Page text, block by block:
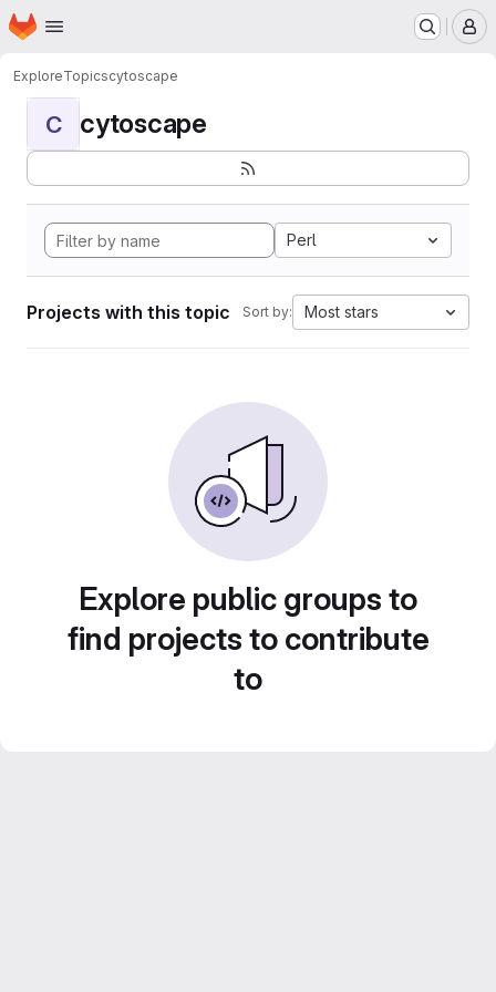
Skip to main content
Homepage
ExploreTopicscytoscape
C cytoscape
Perl
Projects with this topic Sort by: Most stars
Explore public groups to
find projects to contribute
to